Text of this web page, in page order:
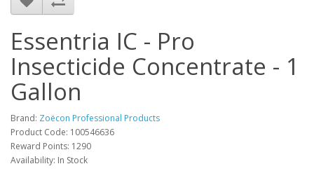
Essentria IC - Pro
Insecticide Concentrate - 1
Gallon
Brand: Zoëcon Professional Products
Product Code: 100546636
Reward Points: 1290
Availability: In Stock